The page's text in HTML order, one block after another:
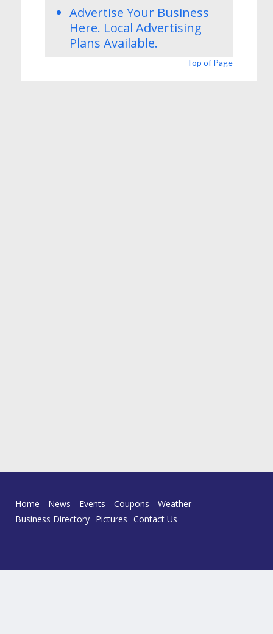
Advertise Your Business
Here. Local Advertising
Plans Available.
Top of Page
Home News Events Coupons
Weather
Business Directory Pictures Contact Us